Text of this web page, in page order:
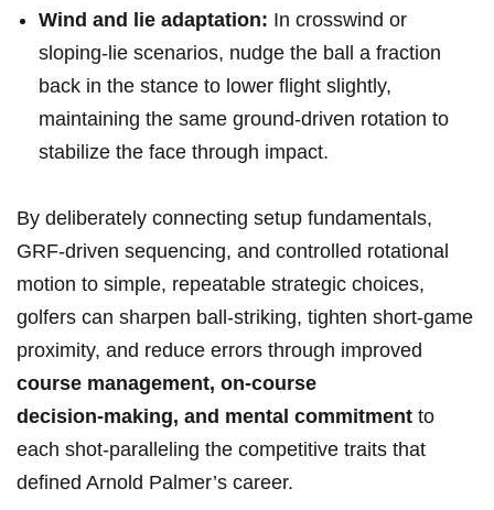
Wind and lie adaptation: In crosswind or
sloping‑lie scenarios, nudge​ the ball a fraction⁤
back in the stance to lower flight slightly,
maintaining the same ground‑driven rotation to
stabilize the face through impact.
By deliberately connecting setup⁢ fundamentals,
GRF‑driven sequencing, and ⁤controlled rotational
motion to simple,‍ repeatable strategic choices,
golfers can sharpen ball‑striking, tighten short‑game
proximity, and reduce errors through improved
course management, on‑course
decision‑making, and mental commitment to
each shot-paralleling the competitive traits that
defined Arnold Palmer’s career.